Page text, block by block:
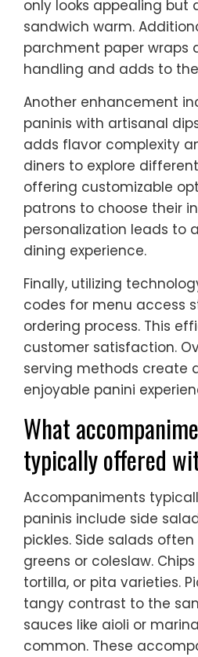
only looks appealing but
sandwich warm.
parchment paper wraps
handling and adds to
Another enhancement
paninis with artisanal
adds flavor complexity
diners to explore
offering customizable
patrons to choose their
personalization leads to
dining experience.
Finally, utilizing
codes for menu access
ordering process. This
customer satisfaction.
serving methods create
enjoyable panini
What
typically offered
Accompaniments
paninis include side
pickles. Side salads
greens or coleslaw.
tortilla, or pita varieties.
tangy contrast to the
sauces like aioli or
common. These